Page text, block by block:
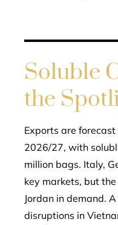
Soluble
the
Exports are
2026/27, with
million bags. Italy,
key markets, but
Jordan in demand.
disruptions in